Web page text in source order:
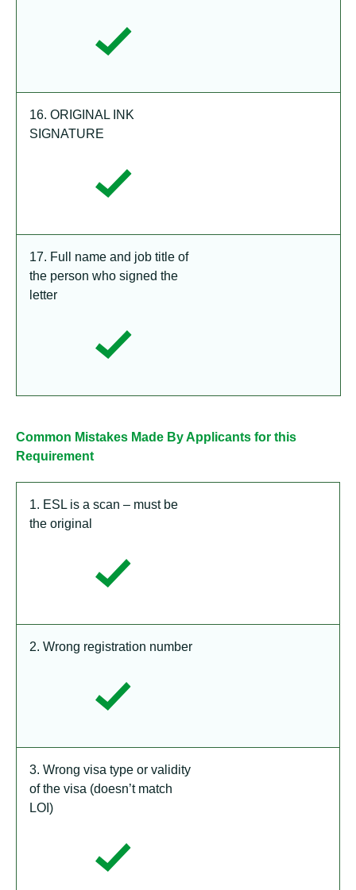
16. ORIGINAL INK
SIGNATURE
17. Full name and job title of
the person who signed the
letter
Common Mistakes Made By Applicants for this
Requirement
1. ESL is a scan – must be
the original
2. Wrong registration number
3. Wrong visa type or validity
of the visa (doesn’t match
LOI)